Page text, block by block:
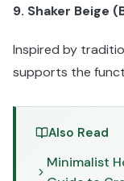
9. Shaker Beige
Inspired by
supports the
Also Read
Minimalist